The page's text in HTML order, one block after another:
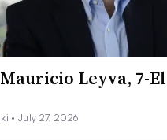
Leyva, 7-
•July 27, 2026